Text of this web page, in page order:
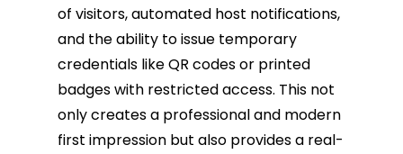
of visitors, automated host notifications,
and the ability to issue temporary
credentials like QR codes or printed
badges with restricted access. This not
only creates a professional and modern
first impression but also provides a real-